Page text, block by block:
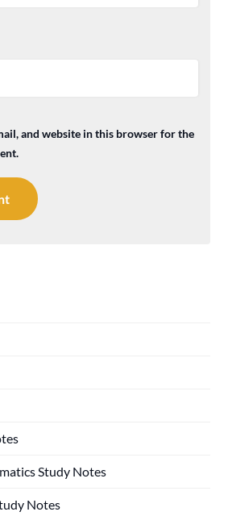
and website in this browser for the
Study Notes
Notes